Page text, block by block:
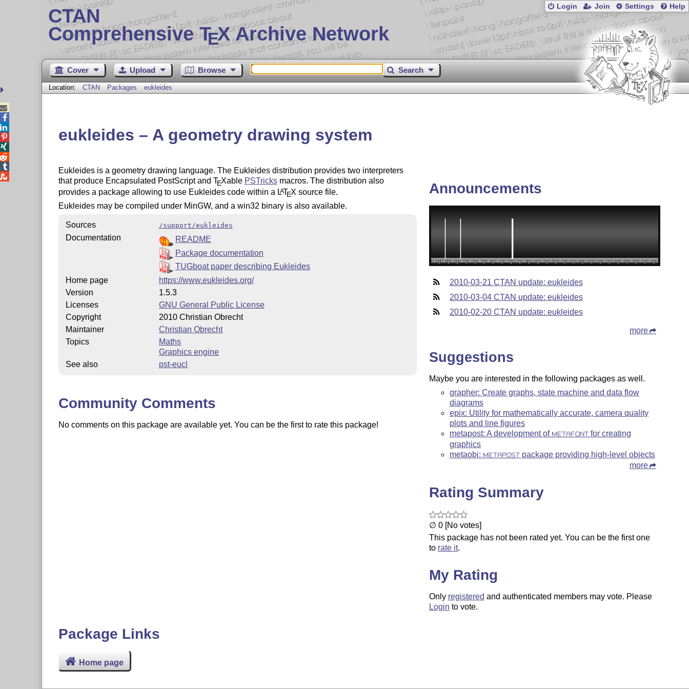
CTAN
Comprehensive TEX Archive Network
Login Join Settings Help
Cover Upload Browse Search
Location: CTAN Packages eukleides
eukleides – A geometry drawing system
Eukleides is a geometry drawing language. The Eukleides distribution provides two interpreters
that produce Encapsulated PostScript and TEXable PSTricksmacros. The distribution also
provides a package allowing to use Eukleides code within a LATEX source file.
Eukleides may be compiled under MinGW, and a win32 binary is also available.
Sources /support/eukleides
Documentation
README
Package documentation
TUGboat paper describing Eukleides
Home page
https://www.eukleides.org/
Version
1.5.3
Licenses
GNU General Public License
Copyright
2010 Christian Obrecht
Maintainer
Christian Obrecht
Topics
Maths
Graphics engine
See also
pst-eucl
Community Comments
No comments on this package are available yet. You can be the first to rate this package!
Announcements
2010-03-21 CTAN update: eukleides
2010-03-04 CTAN update: eukleides
2010-02-20 CTAN update: eukleides
more
Suggestions
Maybe you are interested in the following packages as well.
grapher: Create graphs, state machine and data flow
diagrams
epix: Utility for mathematically accurate, camera quality
plots and line figures
metapost: A development of METAFONT for creating
graphics
metaobj:
METAPOST package providing high-level objects
more
Rating Summary
∅ 0 [No votes]
This package has not been rated yet. You can be the first one
to rate it.
My Rating
Only registered and authenticated members may vote. Please
Login to vote.
Package Links
Home page




